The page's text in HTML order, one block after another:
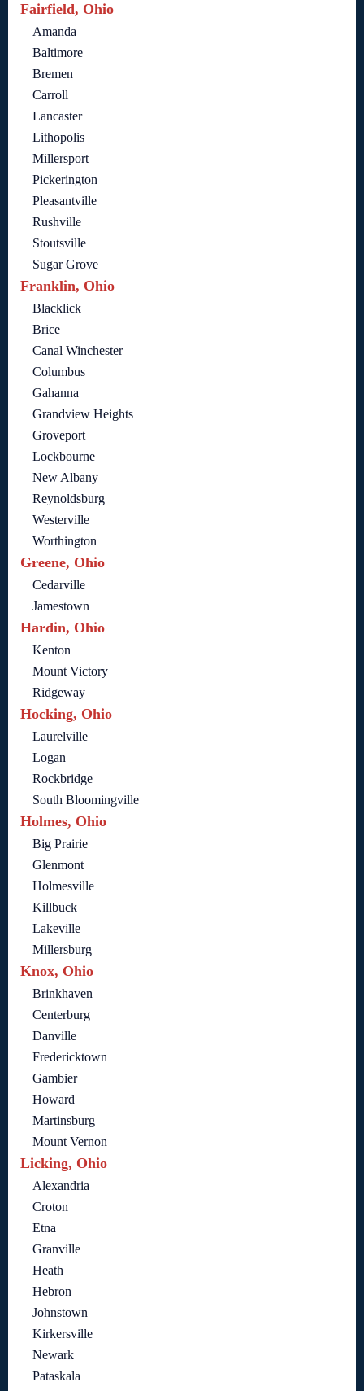
Fairfield, Ohio
Amanda
Baltimore
Bremen
Carroll
Lancaster
Lithopolis
Millersport
Pickerington
Pleasantville
Rushville
Stoutsville
Sugar Grove
Franklin, Ohio
Blacklick
Brice
Canal Winchester
Columbus
Gahanna
Grandview Heights
Groveport
Lockbourne
New Albany
Reynoldsburg
Westerville
Worthington
Greene, Ohio
Cedarville
Jamestown
Hardin, Ohio
Kenton
Mount Victory
Ridgeway
Hocking, Ohio
Laurelville
Logan
Rockbridge
South Bloomingville
Holmes, Ohio
Big Prairie
Glenmont
Holmesville
Killbuck
Lakeville
Millersburg
Knox, Ohio
Brinkhaven
Centerburg
Danville
Fredericktown
Gambier
Howard
Martinsburg
Mount Vernon
Licking, Ohio
Alexandria
Croton
Etna
Granville
Heath
Hebron
Johnstown
Kirkersville
Newark
Pataskala